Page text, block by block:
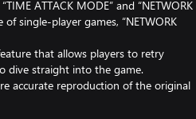
ATTACK MODE” and “NETWORK
single-player games, “NETWORK
that allows players to retry
dive straight into the game.
accurate reproduction of the original